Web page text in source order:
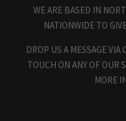
WE ARE BASED IN
NATIONWIDE TO
DROP US A MESSAGE
TOUCH ON ANY OF OUR
MORE